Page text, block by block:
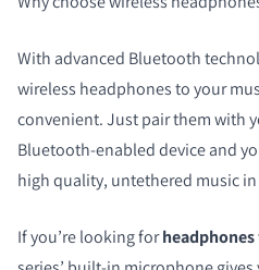
With advanced Bluetooth
wireless headphones to your
convenient. Just pair them with
Bluetooth-enabled device and
high quality, untethered music
If you’re looking for
COMPARE